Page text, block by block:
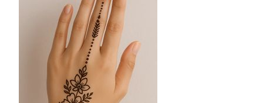
3 HOTELS. 1 TRIP. ZERO
HASSLE
WEDDINGS
MEETINGS & EVENTS